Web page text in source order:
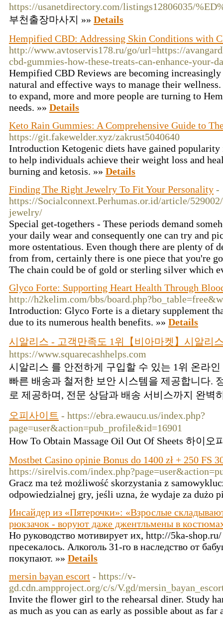
https://usanetdirectory.com/listings12806035/
부천출장마사지 »» Details
Hempified CBD: Addressing Skin Conditions with
http://www.avtoservis178.ru/go/url=https://
cbd-gummies-how-these-treats-can-enhance-your-
Hempified CBD Reviews are becoming increasingly
natural and effective ways to manage their
to expand, more and more people are turning to
needs. »» Details
Keto Rain Gummies: A Comprehensive Guide to
https://git.fakewelder.xyz/zakrust5040640
Introduction Ketogenic diets have gained
to help individuals achieve their weight loss and
burning and ketosis. »» Details
Finding The Right Jewelry To Fit Your Personality -
https://Socialconnext.Perhumas.or.id/article/
jewelry/
Special get-togethers - These periods demand
your daily wear and consequently one can try and
more ostentatious. Even though there are plenty of
from from, certainly there is one piece that you're
The chain could be of gold or sterling silver which
Glyco Forte: Supporting Heart Health Through
http://h2kelim.com/bbs/
Introduction: Glyco Forte is a dietary supplement
due to its numerous health benefits. »» Details
시알리스 - 고객만족도 1위【비아마켓】시알리
https://www.squarecashhelps.com
시알리스 를 안전하게 구입할 수 있는 1위 온라
빠른 배송과 철저한 보안 시스템을 제공합니다.
로 제공하며, 전문 상담과 배송 서비스까지 완벽
오피사이트 - https://ebra.ewaucu.us/index.php?
page=user&action=pub_profile&id=16901
How To Obtain Massage Oil Out Of Sheets 하이오
Mostbet Casino opinie Bonus do 1400 zł + 250 FS
https://sirelvis.com/
Gracz ma też możliwość skorzystania z
odpowiedzialnej gry, jeśli uzna, że wydaje za dużo
Инсайдер из «Пятерочки»: «Взрослые
рюкзачок - воруют даже джентльмены в
Но руководство мотивирует их, http://5ka-
пресекалось. Алкоголь 31-го в наследство от
покупают. »» Details
mersin bayan escort - https://v-
gd.cdn.ampproject.org/c/s/V.gd/
Invite the flower girl to the rehearsal diner. Study
as much as you can as early as possible about as